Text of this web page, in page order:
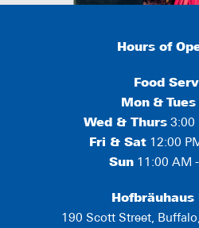
Hours of
Food
Mon & Tues
Wed & Thurs 3:00
Fri & Sat12:00
Sun11:00 AM -
190 Scott Street,